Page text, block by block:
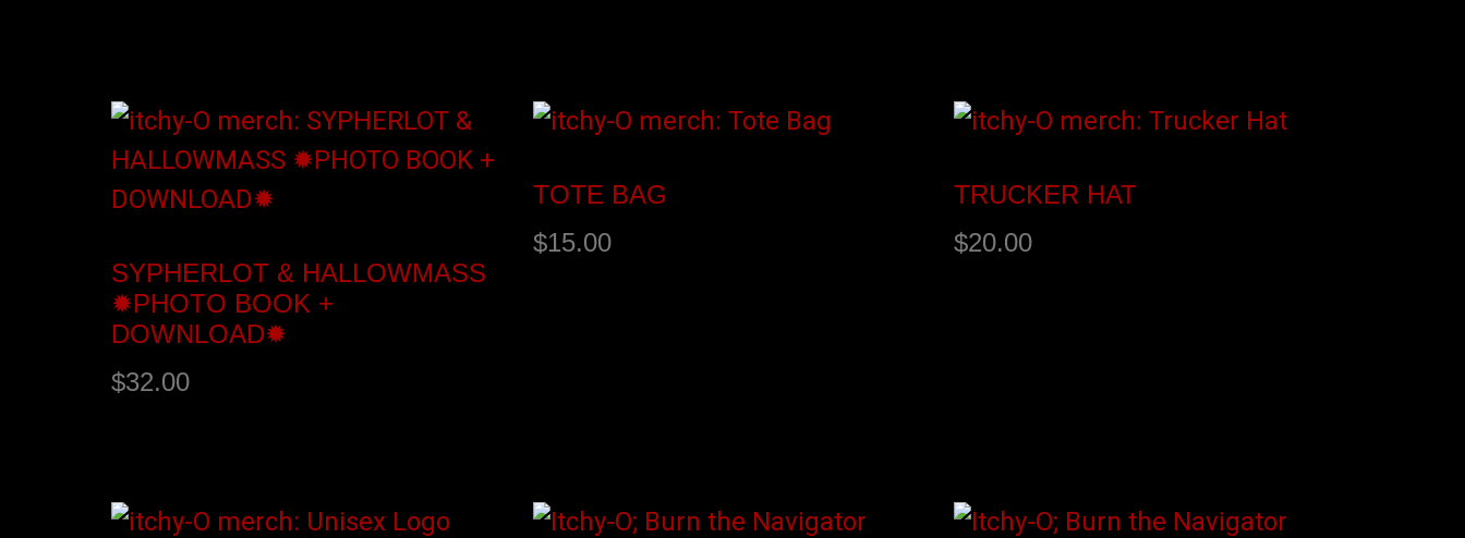
SYPHERLOT & HALLOWMASS
✹PHOTO BOOK +
DOWNLOAD✹
$32.00
TOTE BAG
$15.00
TRUCKER HAT
$20.00